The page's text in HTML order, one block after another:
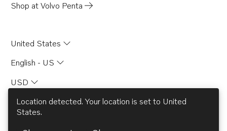
Shop at Volvo Penta
United States
English - US
USD
Location detected. Your location is set to United
States.